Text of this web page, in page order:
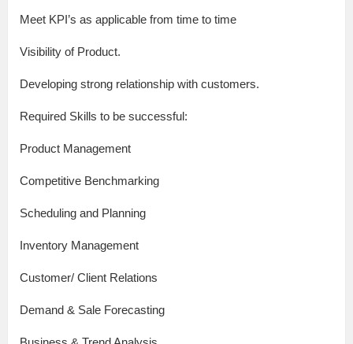
Meet KPI’s as applicable from time to time
Visibility of Product.
Developing strong relationship with customers.
Required Skills to be successful:
Product Management
Competitive Benchmarking
Scheduling and Planning
Inventory Management
Customer/ Client Relations
Demand & Sale Forecasting